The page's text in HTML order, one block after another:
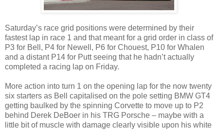
Saturday’s race grid positions were determined by their
fastest lap in race 1 and that meant for a grid order in class of
P3 for Bell, P4 for Newell, P6 for Chouest, P10 for Whalen
and a distant P14 for Putt seeing that he hadn’t actually
completed a racing lap on Friday.
More action into turn 1 on the opening lap for the now twenty
six starters as Bell capitalised on the pole setting BMW GT4
getting baulked by the spinning Corvette to move up to P2
behind Derek DeBoer in his TRG Porsche – maybe with a
little bit of muscle with damage clearly visible upon his white